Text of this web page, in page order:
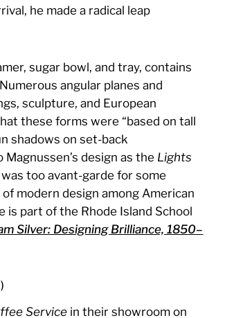
he made a radical leap
sugar bowl, and tray, contains
angular planes and
sculpture, and European
these forms were “based on tall
shadows on set-back
design as the Lights
too avant-garde for some
modern design among American
is part of the Rhode Island School
Silver: Designing Brilliance, 1850–
Service in their showroom on